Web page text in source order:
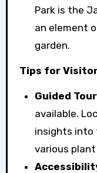
Park is the
an element
garden.
Tips for
Guided
available.
insights into
various